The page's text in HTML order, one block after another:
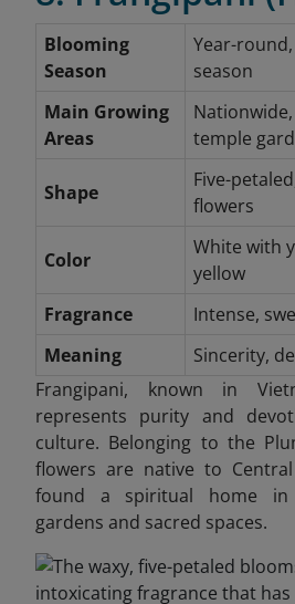
Blooming
Season
Year-
season
Main Growing
Areas
temple
Shape
Five-
flowers
Color
White with
yellow
Fragrance
Intense,
Meaning
Sincerity,
Frangipani, known in
represents purity and
culture. Belonging to the
flowers are native to
found a spiritual home in
gardens and sacred spaces.